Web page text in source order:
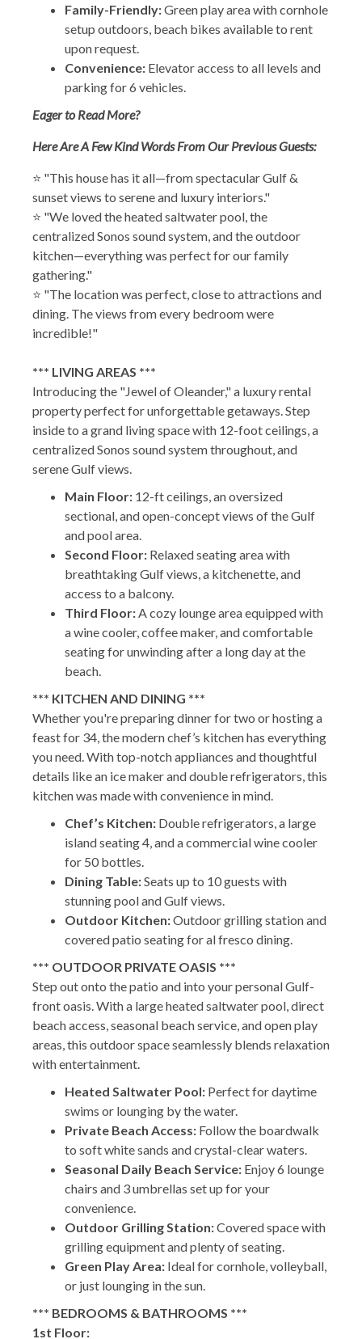
Family-Friendly:Green play area with cornhole
setup outdoors, beach bikes available to rent
upon request.
Convenience: Elevator access to all levels and
parking for 6 vehicles.
Eager to Read More?
Here Are A Few Kind Words From Our Previous Guests:
⭐ "This house has it all—from spectacular Gulf &
sunset views to serene and luxury interiors."
⭐ "We loved the heated saltwater pool, the
centralized Sonos sound system, and the outdoor
kitchen—everything was perfect for our family
gathering."
⭐ "The location was perfect, close to attractions and
dining. The views from every bedroom were
incredible!"
*** LIVING AREAS ***
Introducing the "Jewel of Oleander," a luxury rental
property perfect for unforgettable getaways. Step
inside to a grand living space with 12-foot ceilings, a
centralized Sonos sound system throughout, and
serene Gulf views.
Main Floor: 12-ft ceilings, an oversized
sectional, and open-concept views of the Gulf
and pool area.
Second Floor: Relaxed seating area with
breathtaking Gulf views, a kitchenette, and
access to a balcony.
Third Floor: A cozy lounge area equipped with
a wine cooler, coffee maker, and comfortable
seating for unwinding after a long day at the
beach.
*** KITCHEN AND DINING ***
Whether you're preparing dinner for two or hosting a
feast for 34, the modern chef’s kitchen has everything
you need. With top-notch appliances and thoughtful
details like an ice maker and double refrigerators, this
kitchen was made with convenience in mind.
Chef’s Kitchen: Double refrigerators, a large
island seating 4, and a commercial wine cooler
for 50 bottles.
Dining Table:Seats up to 10 guests with
stunning pool and Gulf views.
Outdoor Kitchen:Outdoor grilling station and
covered patio seating for al fresco dining.
*** OUTDOOR PRIVATE OASIS ***
Step out onto the patio and into your personal Gulf-
front oasis. With a large heated saltwater pool, direct
beach access, seasonal beach service, and open play
areas, this outdoor space seamlessly blends relaxation
with entertainment.
Heated Saltwater Pool: Perfect for daytime
swims or lounging by the water.
Private Beach Access: Follow the boardwalk
to soft white sands and crystal-clear waters.
Seasonal Daily Beach Service: Enjoy 6 lounge
chairs and 3 umbrellas set up for your
convenience.
Outdoor Grilling Station:Covered space with
grilling equipment and plenty of seating.
Green Play Area: Ideal for cornhole, volleyball,
or just lounging in the sun.
*** BEDROOMS & BATHROOMS ***
1st Floor: